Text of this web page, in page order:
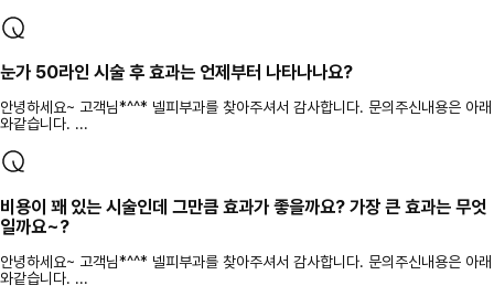
눈가 50라인 시술 후 효과는 언제부터 나타나나요?
안녕하세요~ 고객님*^^* 넬피부과를 찾아주셔서 감사합니다. 문의주신내용은 아래
와같습니다. ...
비용이 꽤 있는 시술인데 그만큼 효과가 좋을까요? 가장 큰 효과는 무엇
일까요~?
안녕하세요~ 고객님*^^* 넬피부과를 찾아주셔서 감사합니다. 문의주신내용은 아래
와같습니다. ...